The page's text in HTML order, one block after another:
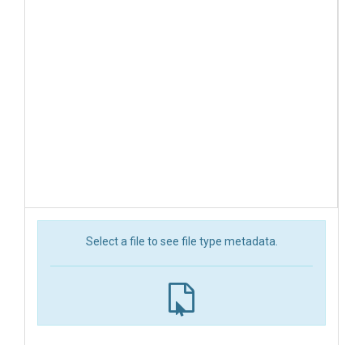
Select a file to see file type metadata.